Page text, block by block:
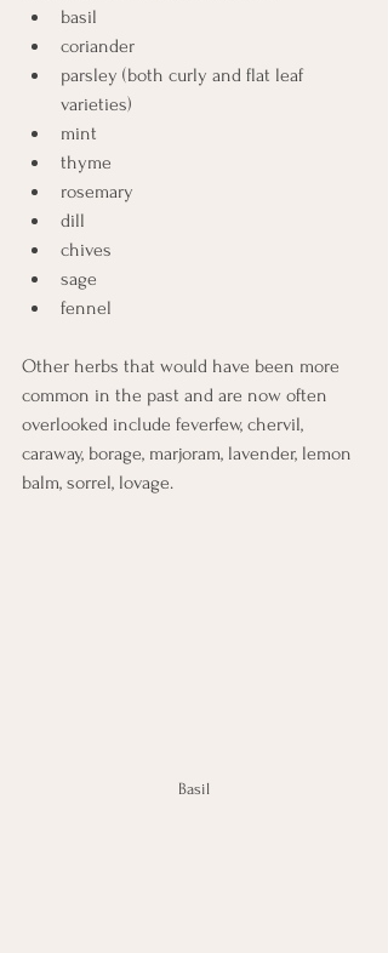
basil
coriander
parsley (both curly and flat leaf
varieties)
mint
thyme
rosemary
dill
chives
sage
fennel
Other herbs that would have been more
common in the past and are now often
overlooked include feverfew, chervil,
caraway, borage, marjoram, lavender, lemon
balm, sorrel, lovage.
Basil